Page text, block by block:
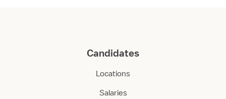
Candidates
Locations
Salaries